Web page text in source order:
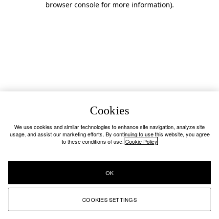
browser console for more information).
Cookies
We use cookies and similar technologies to enhance site navigation, analyze site
usage, and assist our marketing efforts. By continuing to use this website, you agree
to these conditions of use. Cookie Policy
COOKIES SETTINGS
OK